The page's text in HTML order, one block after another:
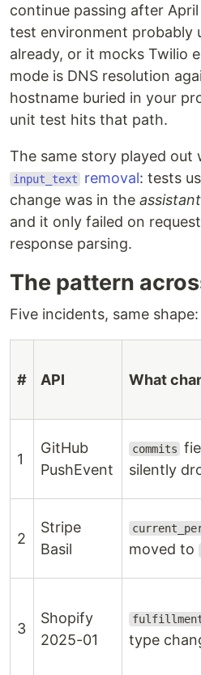
continue passing after
test environment probably
already, or it mocks Twilio
mode is DNS resolution
hostname buried in your
unit test hits that path.
The same story played out
input_text removal: tests
change was in the
and it only failed on
response parsing.
The pattern
Five incidents, same shape:
# API What
1
GitHub
PushEvent
commits
silently
2
Stripe
Basil
moved to
3
Shopify
2025-01
type